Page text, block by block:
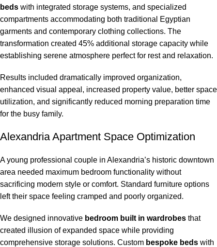
beds with integrated storage systems, and specialized
compartments accommodating both traditional Egyptian
garments and contemporary clothing collections. The
transformation created 45% additional storage capacity while
establishing serene atmosphere perfect for rest and relaxation.
Results included dramatically improved organization,
enhanced visual appeal, increased property value, better space
utilization, and significantly reduced morning preparation time
for the busy family.
Alexandria Apartment Space Optimization
A young professional couple in Alexandria’s historic downtown
area needed maximum bedroom functionality without
sacrificing modern style or comfort. Standard furniture options
left their space feeling cramped and poorly organized.
We designed innovative bedroom built in wardrobes that
created illusion of expanded space while providing
comprehensive storage solutions. Custom bespoke beds with